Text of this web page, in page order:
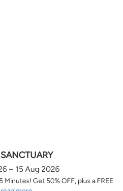
– 15 Aug 2026
Minutes! Get 50% OFF, plus a FREE